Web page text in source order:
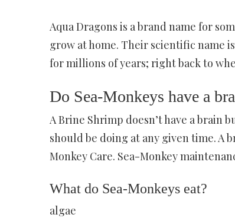
Aqua Dragons is a brand name for
grow at home. Their scientific name
for millions of years; right back to
Do Sea-Monkeys have a
A Brine Shrimp doesn’t have a brain
should be doing at any given time. A
Monkey Care. Sea-Monkey
What do Sea-Monkeys eat?
algae